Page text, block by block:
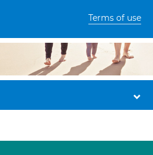
Terms of use